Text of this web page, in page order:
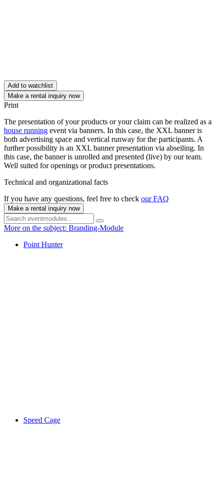
Add to watchlist
Make a rental inquiry now
Print
The presentation of your products or your claim can be realized as a
house running event via banners. In this case, the XXL banner is
both advertising space and vertical runway for the participants. A
further possibility is an XXL banner presentation via abseiling. In
this case, the banner is unrolled and presented (live) by our team.
Well suited for openings or product presentations.
Technical and organizational facts
If you have any questions, feel free to check our FAQ
Make a rental inquiry now
More on the subject: Branding-Module
Point Hunter
Speed Cage